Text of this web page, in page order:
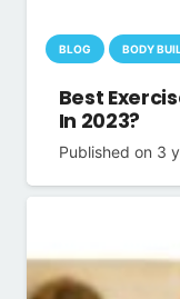
BLOG BODY
Best
In 2023?
Published on 3